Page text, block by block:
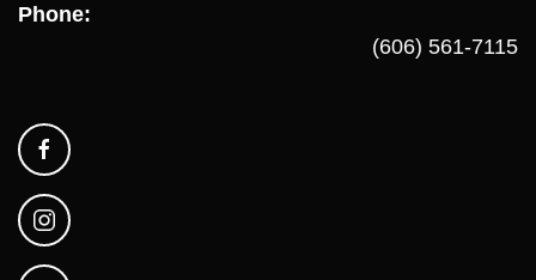
Phone:
(606) 561-7115